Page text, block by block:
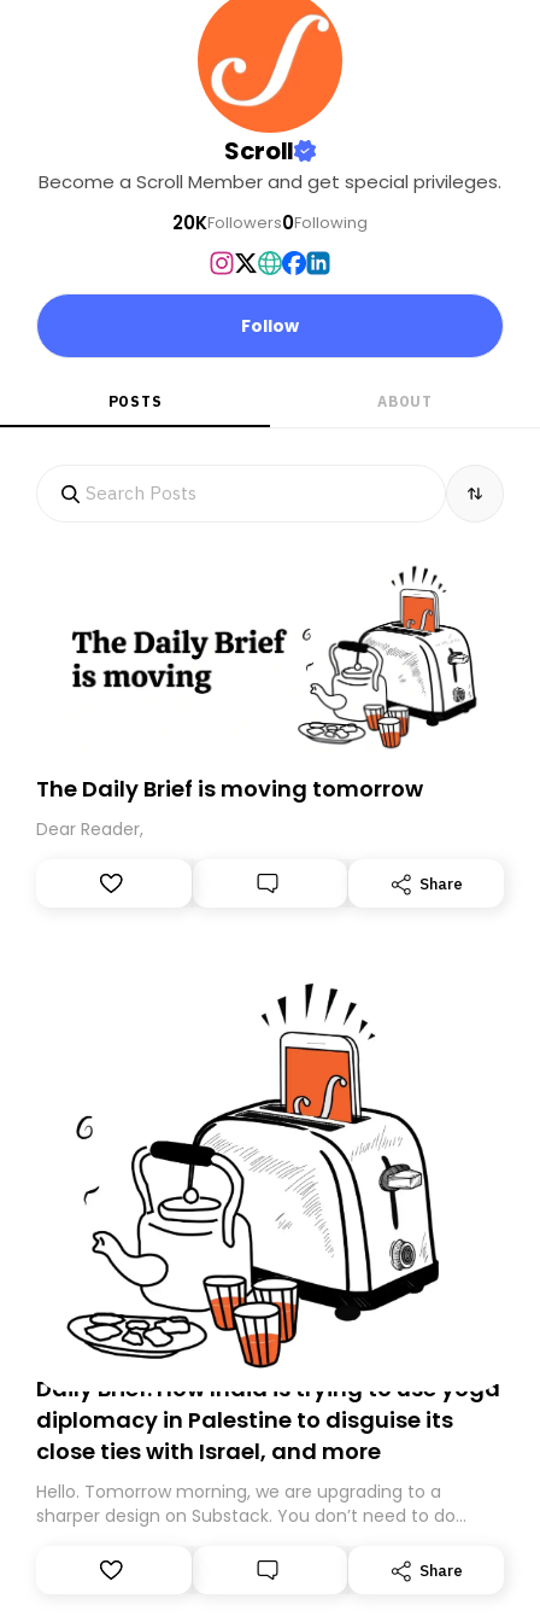
Shompens and the
Nicobarese? Have they
consulted? What will be
the ecological impact of
the project, which will
cover nearly one-fifth of
the island?. . Help Scroll’s
reporter Vaishnavi
Rathore get to the Great
Nicobar Island to report
these stories..
Scroll
Become a Scroll Member and get special privileges.
20KFollowers0Following
Follow
POSTS ABOUT
The Daily Brief is moving tomorrow
Dear Reader,
Share
Daily Brief: How India is trying to use yoga
diplomacy in Palestine to disguise its
close ties with Israel, and more
Hello. Tomorrow morning, we are upgrading to a
sharper design on Substack. You don’t need to do
However, because we are changing platforms,
tomorrow’s email might land in the wrong folder. If you
Share